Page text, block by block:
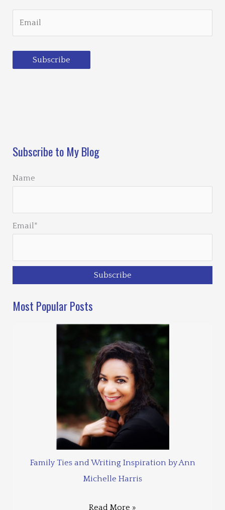
Subscribe
Subscribe to My Blog
Name
Email*
Most Popular Posts
Family Ties and Writing Inspiration by Ann
Michelle Harris
Read More »